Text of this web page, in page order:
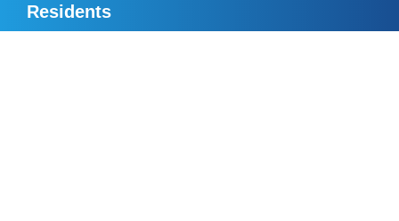
Residents